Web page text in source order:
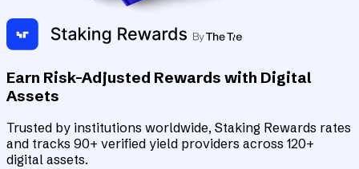
Earn Risk-Adjusted Rewards with Digital
Assets
Trusted by institutions worldwide, Staking Rewards rates
and tracks 90+ verified yield providers across 120+
digital assets.